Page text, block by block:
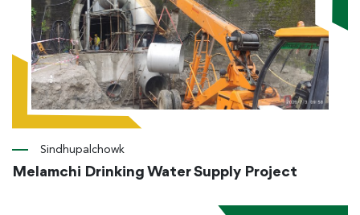
Sindhupalchowk
Melamchi Drinking Water Supply Project